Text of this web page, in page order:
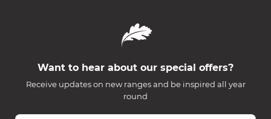
Want to hear about our special offers?
Receive updates on new ranges and be inspired all year
round